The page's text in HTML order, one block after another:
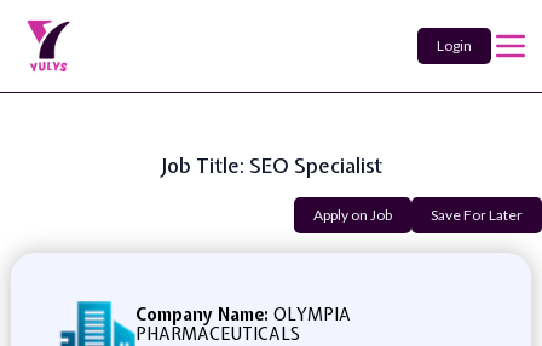
Login
Job Title: SEO Specialist
Apply on Job Save For Later
Company Name: OLYMPIA
PHARMACEUTICALS